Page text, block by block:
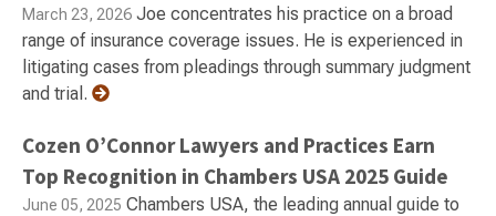
March 23, 2026 Joe concentrates his practice on a broad
range of insurance coverage issues. He is experienced in
litigating cases from pleadings through summary judgment
and trial.
Cozen O’Connor Lawyers and Practices Earn
Top Recognition in Chambers USA 2025 Guide
June 05, 2025 Chambers USA, the leading annual guide to